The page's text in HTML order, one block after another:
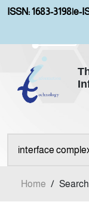
ISSN: 1683-3198|e-
Home /